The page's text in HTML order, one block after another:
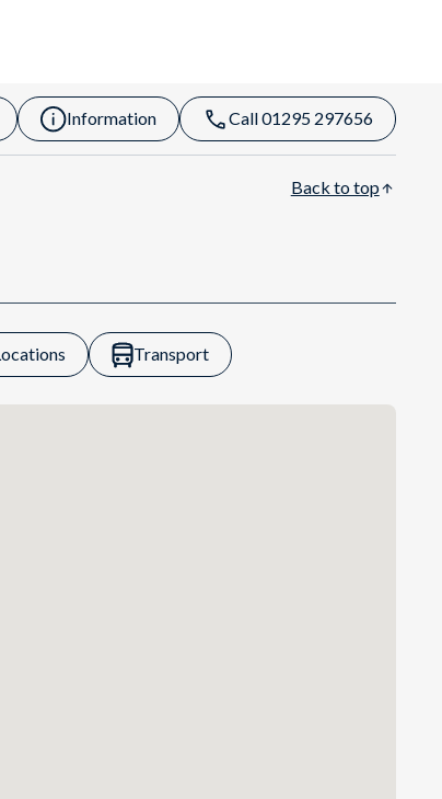
Information Call 01295 297656
Back to top
Transport